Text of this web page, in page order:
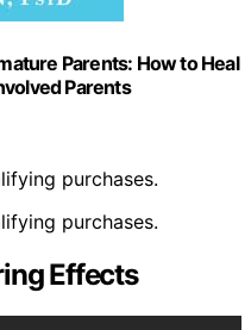
Parents: How to Heal
Parents
purchases.
purchases.
Effects